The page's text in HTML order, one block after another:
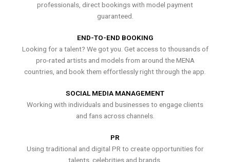
professionals, direct bookings with model payment
guaranteed.
END-TO-END BOOKING
Looking for a talent? We got you. Get access to thousands of
pro-rated artists and models from around the MENA
countries, and book them effortlessly right through the app.
SOCIAL MEDIA MANAGEMENT
Working with individuals and businesses to engage clients
and fans across channels.
PR
Using traditional and digital PR to create opportunities for
talents, celebrities and brands.